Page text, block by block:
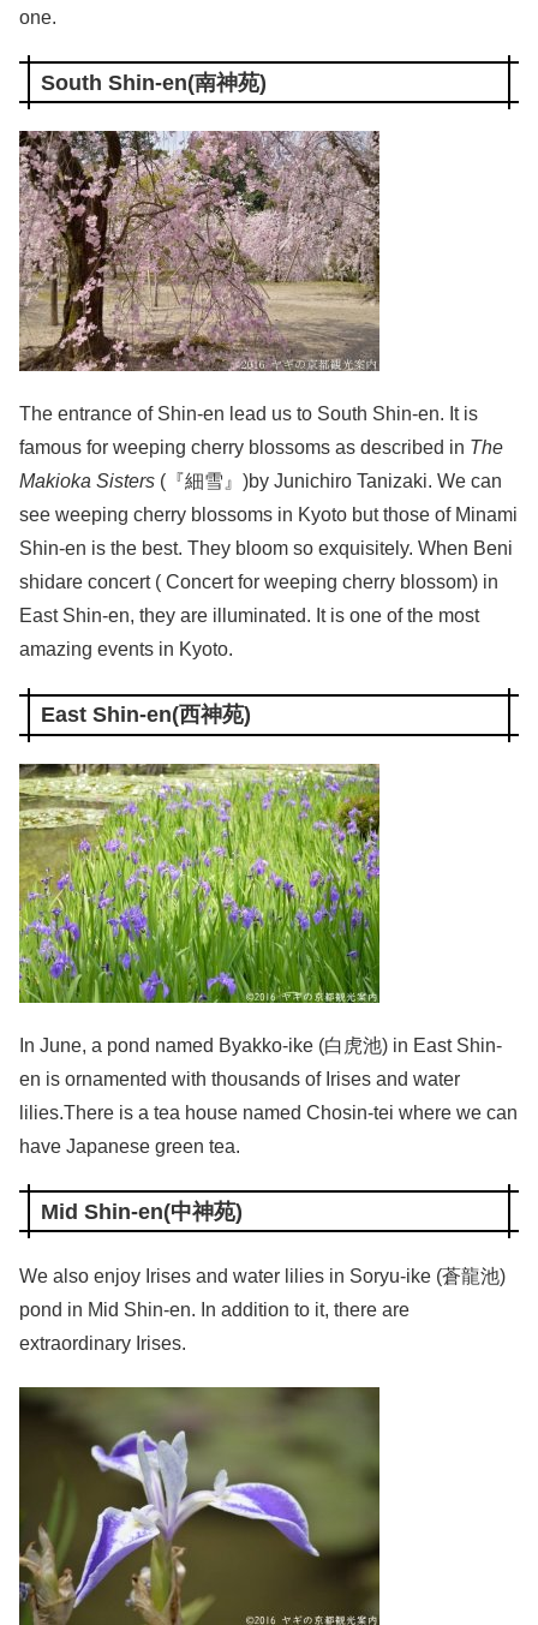
one.
South Shin-en(南神苑)
The entrance of Shin-en lead us to South Shin-en. It is
famous for weeping cherry blossoms as described in The
Makioka Sisters (『細雪』)by Junichiro Tanizaki. We can
see weeping cherry blossoms in Kyoto but those of Minami
Shin-en is the best. They bloom so exquisitely. When Beni
shidare concert ( Concert for weeping cherry blossom) in
East Shin-en, they are illuminated. It is one of the most
amazing events in Kyoto.
East Shin-en(西神苑)
In June, a pond named Byakko-ike (白虎池) in East Shin-
en is ornamented with thousands of Irises and water
lilies.There is a tea house named Chosin-tei where we can
have Japanese green tea.
Mid Shin-en(中神苑)
We also enjoy Irises and water lilies in Soryu-ike (蒼龍池)
pond in Mid Shin-en. In addition to it, there are
extraordinary Irises.